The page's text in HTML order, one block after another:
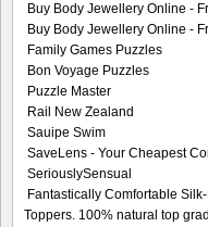
Buy Body Jewellery Online -
Buy Body Jewellery Online -
Family Games Puzzles
Bon Voyage Puzzles
Puzzle Master
Rail New Zealand
Sauipe Swim
SaveLens - Your Cheapest
SeriouslySensual
Fantastically Comfortable
Toppers. 100% natural top